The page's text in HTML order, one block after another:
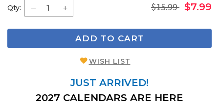
Qty: $15.99 $7.99
ADD TO CART
WISH LIST
JUST ARRIVED!
2027 CALENDARS ARE HERE